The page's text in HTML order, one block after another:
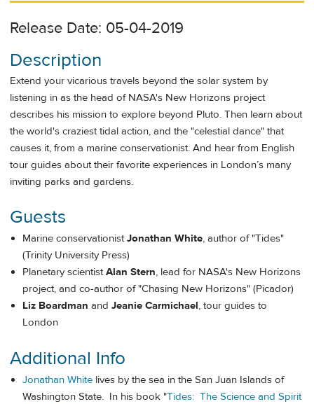
Release Date: 05-04-2019
Description
Extend your vicarious travels beyond the solar system by
listening in as the head of NASA's New Horizons project
describes his mission to explore beyond Pluto. Then learn about
the world's craziest tidal action, and the "celestial dance" that
causes it, from a marine conservationist. And hear from English
tour guides about their favorite experiences in London’s many
inviting parks and gardens.
Guests
Marine conservationistJonathan White, author of "Tides"
(Trinity University Press)
Planetary scientistAlan Stern, lead for NASA's New Horizons
project, and co-author of "Chasing New Horizons" (Picador)
Liz Boardman and Jeanie Carmichael, tour guides to
London
Additional Info
Jonathan White lives by the sea in the San Juan Islands of
Washington State. In his book "Tides: The Science and Spirit